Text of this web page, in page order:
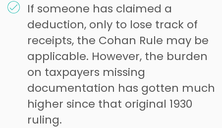
If someone has claimed a
deduction, only to lose track of
receipts, the Cohan Rule may be
applicable. However, the burden
on taxpayers missing
documentation has gotten much
higher since that original 1930
ruling.